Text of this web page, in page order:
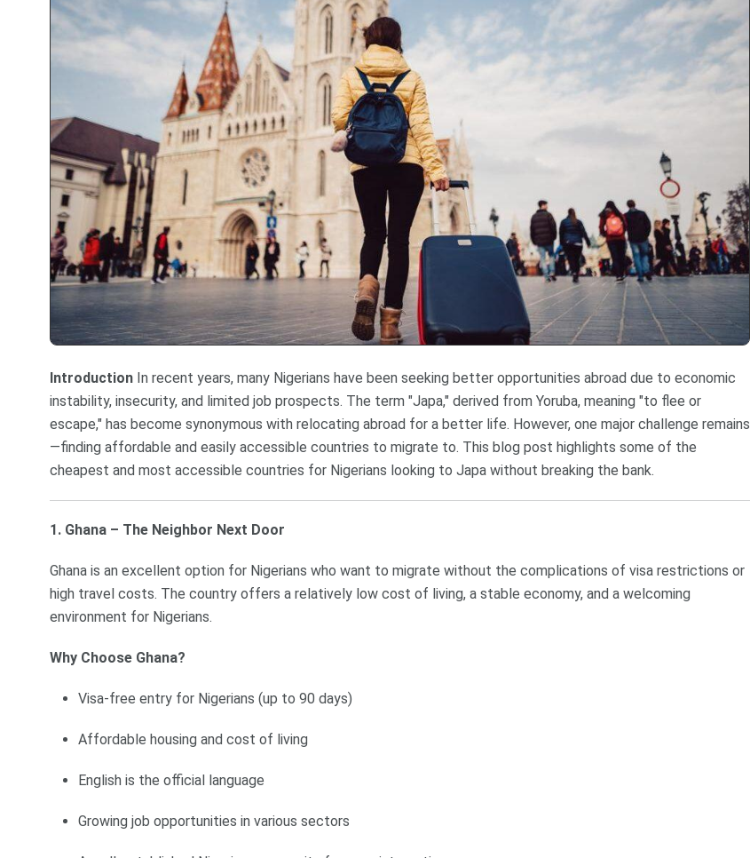
Introduction In recent years, many Nigerians have been seeking better opportunities abroad due to economic
instability, insecurity, and limited job prospects. The term "Japa," derived from Yoruba, meaning "to flee or
escape," has become synonymous with relocating abroad for a better life. However, one major challenge remains
—finding affordable and easily accessible countries to migrate to. This blog post highlights some of the
cheapest and most accessible countries for Nigerians looking to Japa without breaking the bank.
1. Ghana – The Neighbor Next Door
Ghana is an excellent option for Nigerians who want to migrate without the complications of visa restrictions or
high travel costs. The country offers a relatively low cost of living, a stable economy, and a welcoming
environment for Nigerians.
Why Choose Ghana?
Visa-free entry for Nigerians (up to 90 days)
Affordable housing and cost of living
English is the official language
Growing job opportunities in various sectors